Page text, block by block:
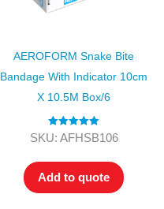
AEROFORM Snake Bite
Bandage With Indicator 10cm
X 10.5M Box/6
Rated5.00
SKU: AFHSB106
Add to quote